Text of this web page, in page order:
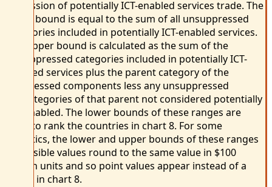
discussion of potentially ICT-enabled services trade. The
lower bound is equal to the sum of all unsuppressed
categories included in potentially ICT-enabled services.
The upper bound is calculated as the sum of the
unsuppressed categories included in potentially ICT-
enabled services plus the parent category of the
suppressed components less any unsuppressed
subcategories of that parent not considered potentially
ICT enabled. The lower bounds of these ranges are
used to rank the countries in chart 8. For some
statistics, the lower and upper bounds of these ranges
of feasible values round to the same value in $100
million units and so point values appear instead of a
range in chart 8.